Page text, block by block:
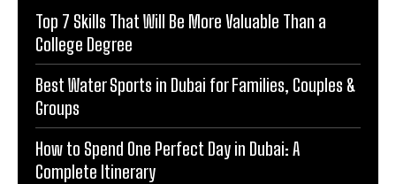
Top 7 Skills That Will Be More Valuable Than a
College Degree
Best Water Sports in Dubai for Families, Couples &
Groups
How to Spend One Perfect Day in Dubai: A
Complete Itinerary